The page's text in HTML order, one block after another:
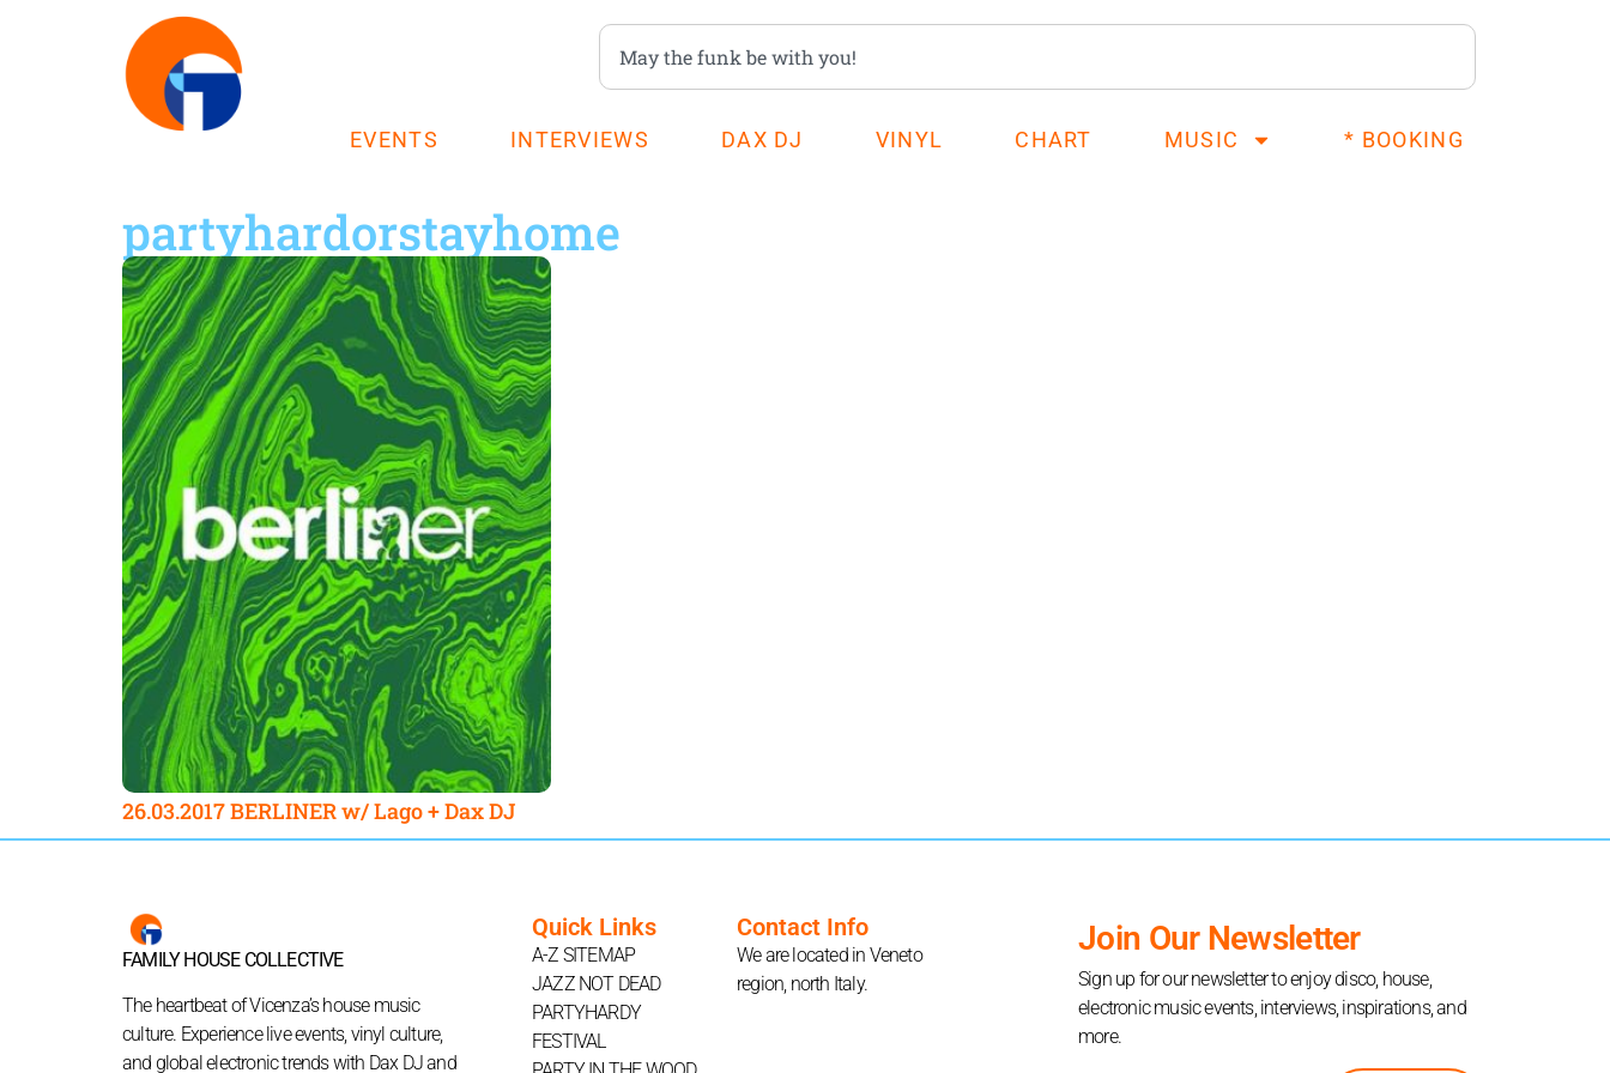
EVENTS INTERVIEWS DAX DJ VINYL CHART MUSIC * BOOKING
partyhardorstayhome
26.03.2017 BERLINER w/ Lago + Dax DJ
FAMILY HOUSE COLLECTIVE
The heartbeat of Vicenza’s house music
culture. Experience live events, vinyl culture,
and global electronic trends with Dax DJ and
Quick Links
A-Z SITEMAP
JAZZ NOT DEAD
PARTYHARDY
FESTIVAL
Contact Info
We are located in Veneto
region, north Italy.
Join Our Newsletter
Sign up for our newsletter to enjoy disco, house,
electronic music events, interviews, inspirations, and
more.